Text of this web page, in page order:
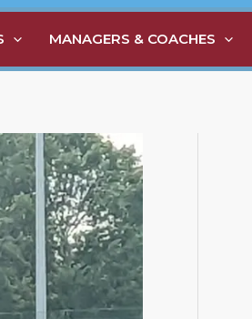
MANAGERS & COACHES